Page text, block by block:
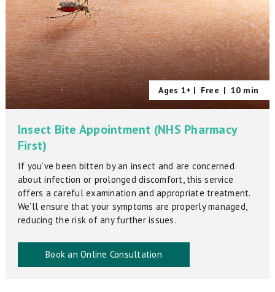
Ages 1+ | Free | 10 min
Insect Bite Appointment (NHS Pharmacy
First)
If you’ve been bitten by an insect and are concerned
about infection or prolonged discomfort, this service
offers a careful examination and appropriate treatment.
We’ll ensure that your symptoms are properly managed,
reducing the risk of any further issues.
Book an Online Consultation